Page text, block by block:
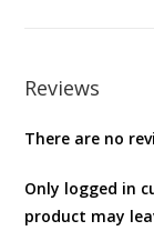
Reviews
There are no
Only logged in
product may